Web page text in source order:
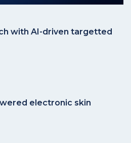
with AI-driven targetted
electronic skin